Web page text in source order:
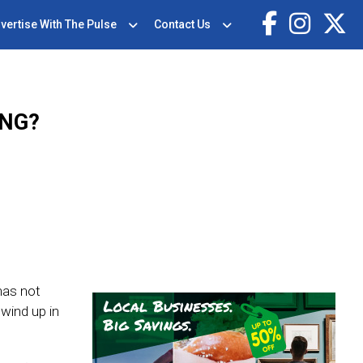
With The Pulse Contact Us
not
up in